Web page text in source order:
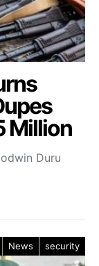
Million
Godwin Duru
News security